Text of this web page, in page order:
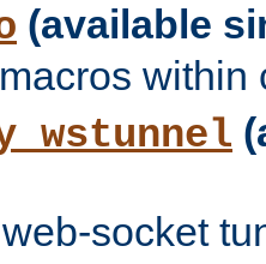
(available
within
socket